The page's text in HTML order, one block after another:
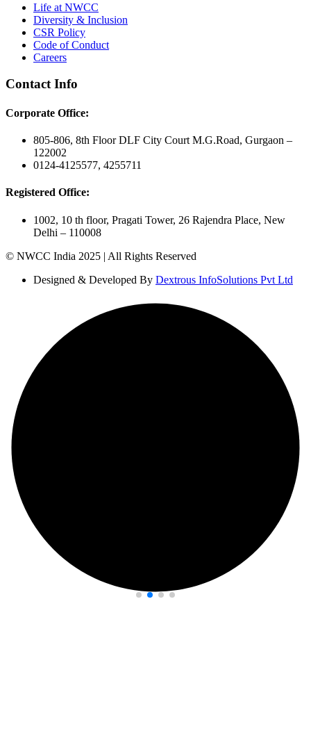
Life at NWCC
Diversity & Inclusion
CSR Policy
Code of Conduct
Careers
Contact Info
Corporate Office:
805-806, 8th Floor DLF City Court M.G.Road, Gurgaon –
122002
0124-4125577, 4255711
Registered Office:
1002, 10 th floor, Pragati Tower, 26 Rajendra Place, New
Delhi – 110008
© NWCC India 2025 | All Rights Reserved
Designed & Developed By Dextrous InfoSolutions Pvt Ltd